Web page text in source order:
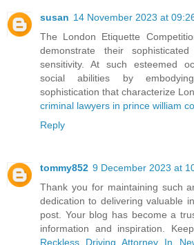
susan 14 November 2023 at
The London Etiquette
demonstrate their
sensitivity. At such esteemed
social abilities by
sophistication that characterize
criminal lawyers in prince william
Reply
tommy852 9 December 2023 at
Thank you for maintaining such
dedication to delivering valuable
post. Your blog has become a
information and inspiration.
Reckless Driving Attorney In